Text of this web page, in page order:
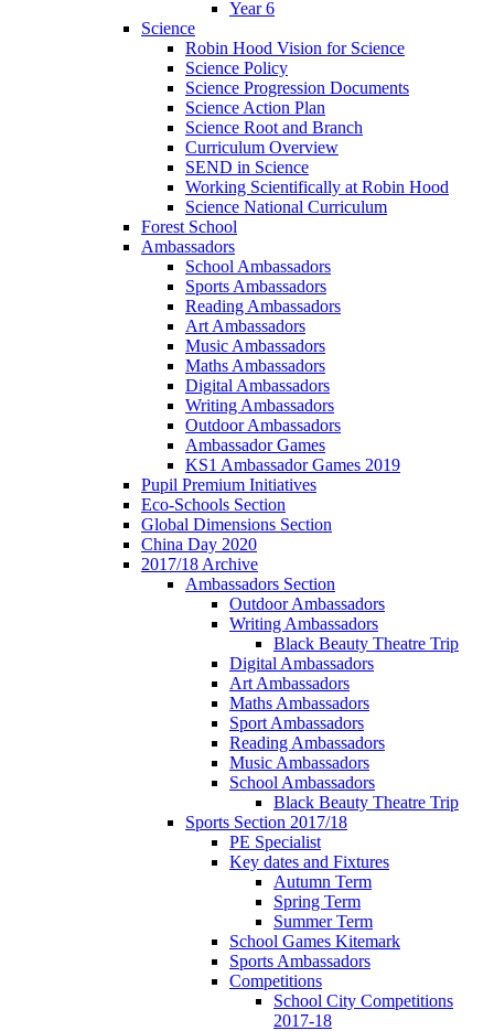
Year 6
Science
Robin Hood Vision for Science
Science Policy
Science Progression Documents
Science Action Plan
Science Root and Branch
Curriculum Overview
SEND in Science
Working Scientifically at Robin Hood
Science National Curriculum
Forest School
Ambassadors
School Ambassadors
Sports Ambassadors
Reading Ambassadors
Art Ambassadors
Music Ambassadors
Maths Ambassadors
Digital Ambassadors
Writing Ambassadors
Outdoor Ambassadors
Ambassador Games
KS1 Ambassador Games 2019
Pupil Premium Initiatives
Eco-Schools Section
Global Dimensions Section
China Day 2020
2017/18 Archive
Ambassadors Section
Outdoor Ambassadors
Writing Ambassadors
Black Beauty Theatre Trip
Digital Ambassadors
Art Ambassadors
Maths Ambassadors
Sport Ambassadors
Reading Ambassadors
Music Ambassadors
School Ambassadors
Black Beauty Theatre Trip
Sports Section 2017/18
PE Specialist
Key dates and Fixtures
Autumn Term
Spring Term
Summer Term
School Games Kitemark
Sports Ambassadors
Competitions
School City Competitions
2017-18